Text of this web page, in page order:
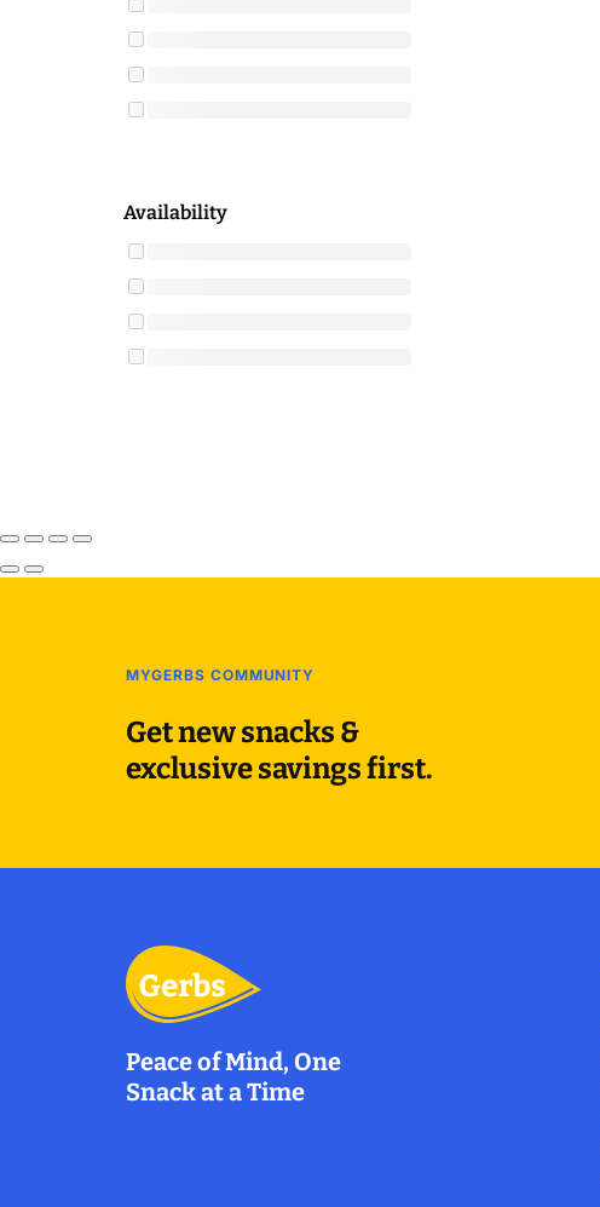
Availability
MYGERBS COMMUNITY
Get new snacks &
exclusive savings first.
Peace of Mind, One
Snack at a Time